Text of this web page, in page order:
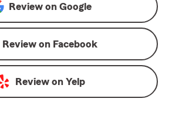
Review on Google
Review on Facebook
Review on Yelp